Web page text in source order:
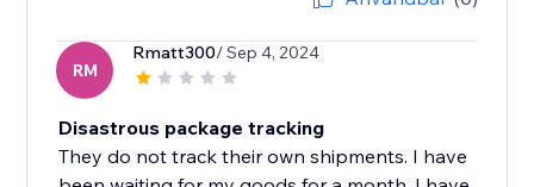
RM
Rmatt300/ Sep 4, 2024
Disastrous package tracking
They do not track their own shipments. I have